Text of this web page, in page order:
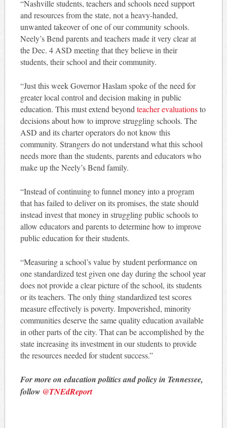
“Nashville students, teachers and schools need support
and resources from the state, not a heavy-handed,
unwanted takeover of one of our community schools.
Neely’s Bend parents and teachers made it very clear at
the Dec. 4 ASD meeting that they believe in their
students, their school and their community.
“Just this week Governor Haslam spoke of the need for
greater local control and decision making in public
education. This must extend beyond teacher evaluationsto
decisions about how to improve struggling schools. The
ASD and its charter operators do not know this
community. Strangers do not understand what this school
needs more than the students, parents and educators who
make up the Neely’s Bend family.
“Instead of continuing to funnel money into a program
that has failed to deliver on its promises, the state should
instead invest that money in struggling public schools to
allow educators and parents to determine how to improve
public education for their students.
“Measuring a school’s value by student performance on
one standardized test given one day during the school year
does not provide a clear picture of the school, its students
or its teachers. The only thing standardized test scores
measure effectively is poverty. Impoverished, minority
communities deserve the same quality education available
in other parts of the city. That can be accomplished by the
state increasing its investment in our students to provide
the resources needed for student success.”
For more on education politics and policy in Tennessee,
follow @TNEdReport